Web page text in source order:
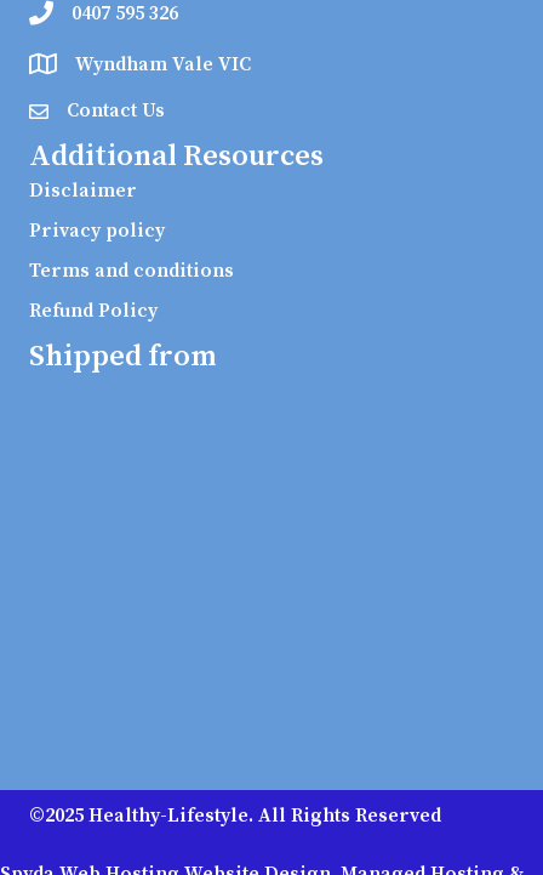
0407 595 326
Wyndham Vale VIC
Contact Us
Additional Resources
Disclaimer
Privacy policy
Terms and conditions
Refund Policy
Shipped from
©2025 Healthy-Lifestyle. All Rights Reserved